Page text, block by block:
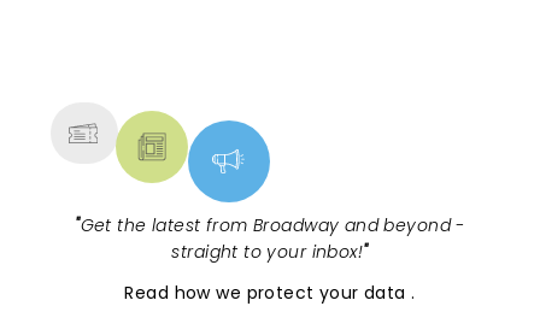
"Get the latest from Broadway and beyond -
straight to your inbox!"
Read how we protect your data.